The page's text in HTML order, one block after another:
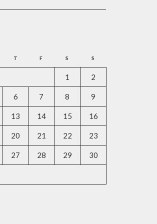
T F S S
1 2
6 7 8 9
13 14 15 16
20 21 22 23
27 28 29 30